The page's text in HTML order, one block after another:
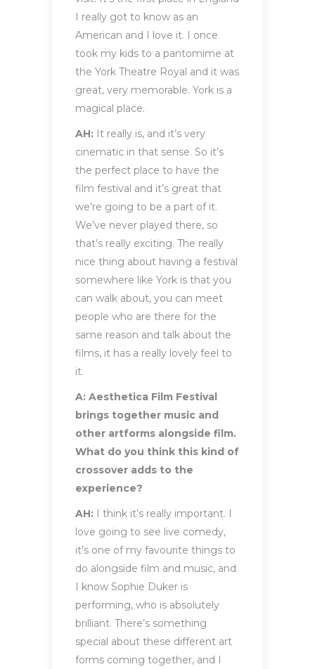
I really got to know as an
American and I love it. I once
took my kids to a pantomime at
the York Theatre Royal and it was
great, very memorable. York is a
magical place.
AH: It really is, and it’s very
cinematic in that sense. So it’s
the perfect place to have the
film festival and it’s great that
we’re going to be a part of it.
We’ve never played there, so
that’s really exciting. The really
nice thing about having a festival
somewhere like York is that you
can walk about, you can meet
people who are there for the
same reason and talk about the
films, it has a really lovely feel to
it.
A: Aesthetica Film Festival
brings together music and
other artforms alongside film.
What do you think this kind of
crossover adds to the
experience?
AH:
I think it’s really important. I
love going to see live comedy,
it’s one of my favourite things to
do alongside film and music, and
I know Sophie Duker is
performing, who is absolutely
brilliant. There’s something
special about these different art
forms coming together, and I